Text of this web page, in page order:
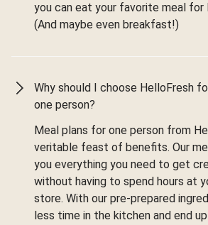
you can eat your favorite meal for
(And maybe even breakfast!)
Why should I choose HelloFresh
one person?
Meal plans for one person from
veritable feast of benefits. Our
you everything you need to get
without having to spend hours at
store. With our pre-prepared
less time in the kitchen and end